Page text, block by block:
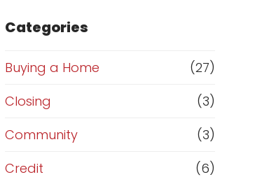
a
s
e
o
r
Categories
Buying a Home
(27)
Closing
(3)
Community
(3)
Credit
(6)